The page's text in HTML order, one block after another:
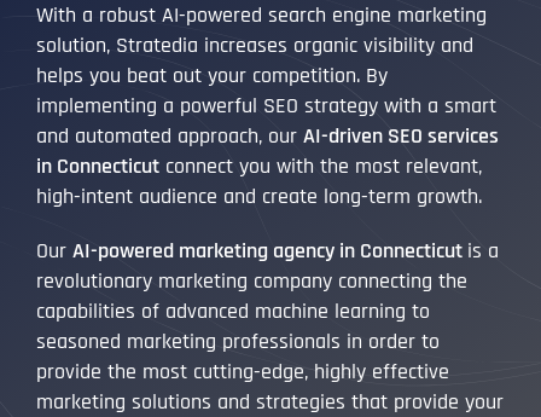
With a robust AI-powered search engine marketing
solution, Stratedia increases organic visibility and
helps you beat out your competition. By
implementing a powerful SEO strategy with a smart
and automated approach, our AI-driven SEO services
in Connecticutconnect you with the most relevant,
high-intent audience and create long-term growth.
Our AI-powered marketing agency in Connecticut is a
revolutionary marketing company connecting the
capabilities of advanced machine learning to
seasoned marketing professionals in order to
provide the most cutting-edge, highly effective
marketing solutions and strategies that provide your